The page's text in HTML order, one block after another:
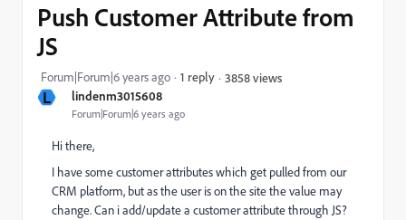
L lindenm3015608
Forum|Forum|6 years ago
Push Customer Attribute from
JS
Forum|Forum|6 years ago 1 reply 3858 views
Hi there,
I have some customer attributes which get pulled from our
CRM platform, but as the user is on the site the value may
change. Can i add/update a customer attribute through JS?